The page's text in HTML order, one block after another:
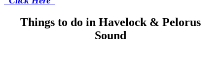
Things to do in Havelock & Pelorus
Sound